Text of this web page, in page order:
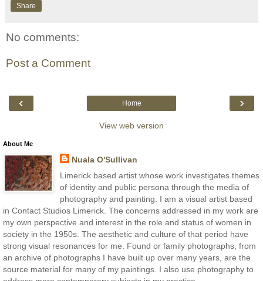
Share
No comments:
Post a Comment
‹ ›
Home
View web version
About Me
Nuala O'Sullivan
Limerick based artist whose work investigates themes
of identity and public persona through the media of
photography and painting. I am a visual artist based
in Contact Studios Limerick. The concerns addressed in my work are
my own perspective and interest in the role and status of women in
society in the 1950s. The aesthetic and culture of that period have
strong visual resonances for me. Found or family photographs, from
an archive of photographs I have built up over many years, are the
source material for many of my paintings. I also use photography to